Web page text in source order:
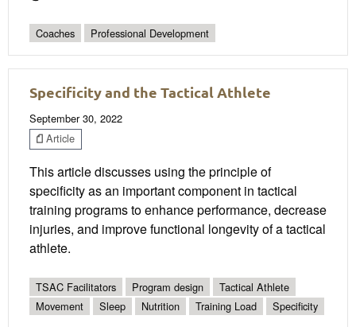
Coaches Professional Development
Specificity and the Tactical Athlete
September 30, 2022
Article
This article discusses using the principle of
specificity as an important component in tactical
training programs to enhance performance, decrease
injuries, and improve functional longevity of a tactical
athlete.
TSAC Facilitators Program design
Tactical Athlete
Movement
Sleep Nutrition Training Load Specificity